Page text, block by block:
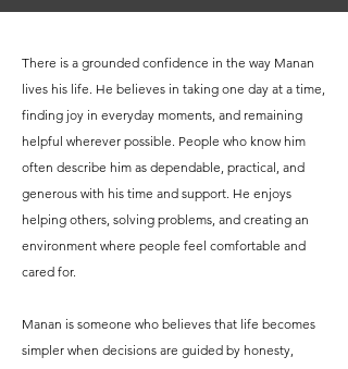
There is a grounded confidence in the way Manan
lives his life. He believes in taking one day at a time,
finding joy in everyday moments, and remaining
helpful wherever possible. People who know him
often describe him as dependable, practical, and
generous with his time and support. He enjoys
helping others, solving problems, and creating an
environment where people feel comfortable and
cared for.
Manan is someone who believes that life becomes
simpler when decisions are guided by honesty,